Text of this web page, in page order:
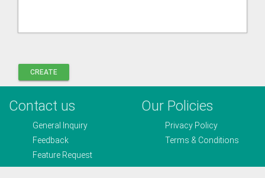
Contact us
General Inquiry
Feedback
Feature Request
Our Policies
Privacy Policy
Terms & Conditions